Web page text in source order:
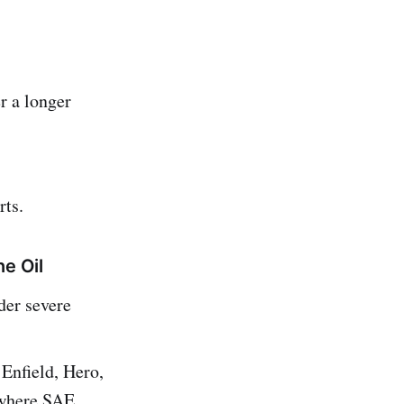
a longer
Oil
severe
Hero,